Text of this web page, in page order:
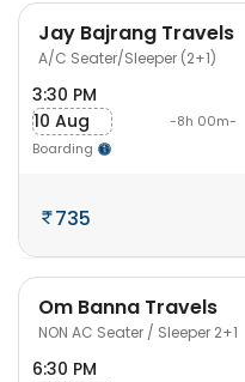
Jay Bajrang Travels
A/C Seater/Sleeper (2+1)
3:30 PM
10 Aug
Boarding
-8h 00m-
735
Om Banna Travels
NON AC Seater / Sleeper 2+1
6:30 PM